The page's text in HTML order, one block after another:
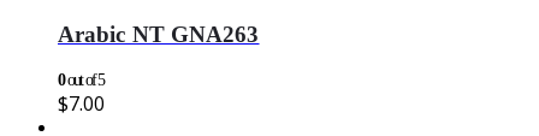
Arabic NT GNA263
0out of 5
$7.00